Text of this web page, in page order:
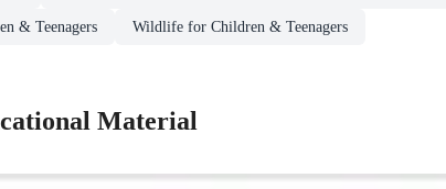
& Teenagers Wildlife for Children & Teenagers
Material